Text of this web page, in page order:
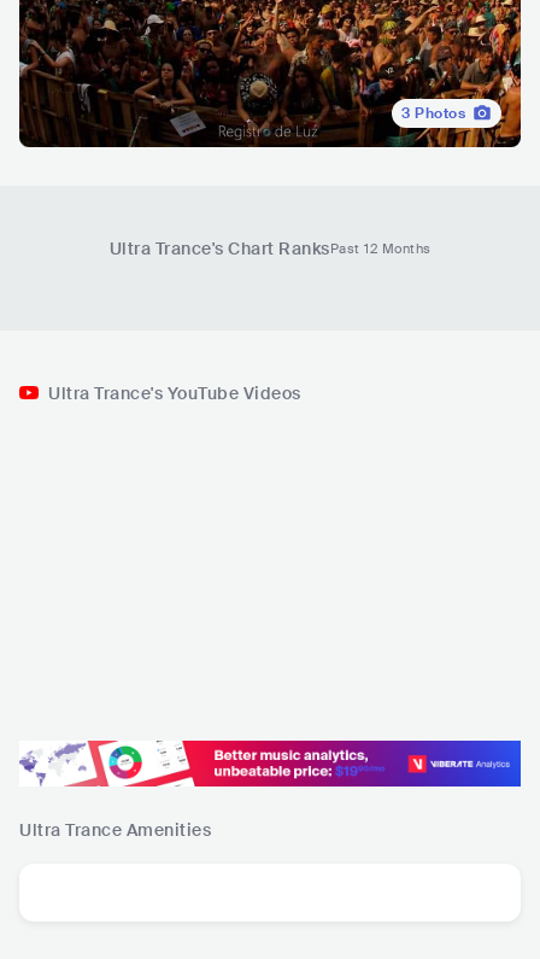
3 Photos
Ultra Trance's Chart RanksPast 12 Months
Ultra Trance's YouTube Videos
Ultra Trance Amenities